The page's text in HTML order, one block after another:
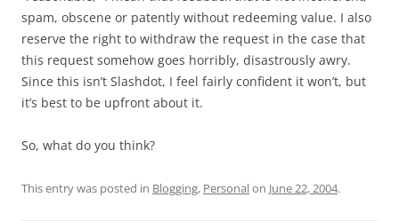
spam, obscene or patently without redeeming value. I also
reserve the right to withdraw the request in the case that
this request somehow goes horribly, disastrously awry.
Since this isn’t Slashdot, I feel fairly confident it won’t, but
it’s best to be upfront about it.
So, what do you think?
This entry was posted in Blogging, Personalon June 22, 2004.